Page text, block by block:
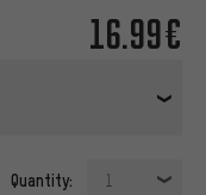
16.99€
Quantity: 1